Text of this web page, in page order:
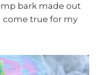
bark made out
come true for my